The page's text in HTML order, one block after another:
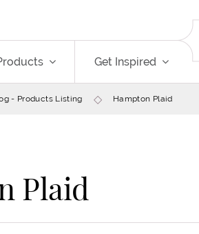
Get Inspired
- Products Listing Hampton Plaid
Plaid